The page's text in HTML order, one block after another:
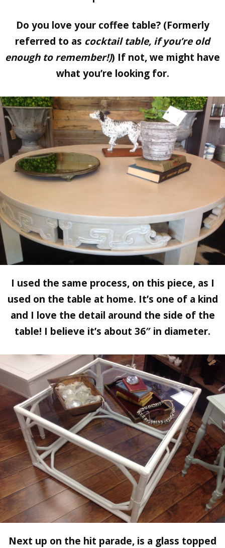
Do you love your coffee table? (Formerly
referred to as cocktail table, if you’re old
enough to remember!)) If not, we might have
what you’re looking for.
I used the same process, on this piece, as I
used on the table at home. It’s one of a kind
and I love the detail around the side of the
table! I believe it’s about 36″ in diameter.
Next up on the hit parade, is a glass topped